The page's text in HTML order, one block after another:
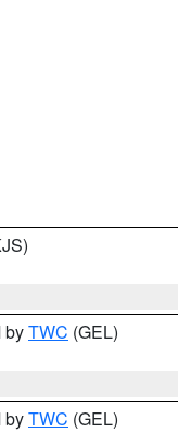
byTWC (GEL)
byTWC (GEL)